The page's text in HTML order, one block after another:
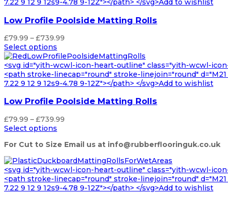
7.22 9 12 9 12s9-4.78 9-12Z"></path> </svg>Add to wishlist
Low Profile Poolside Matting Rolls
£79.99 – £739.99
£79.99
through
£739.99
Select options
<svg id="yith-wcwl-icon-heart-outline" class="yith-wcwl-
<path stroke-linecap="round" stroke-linejoin="round" d="M21
7.22 9 12 9 12s9-4.78 9-12Z"></path> </svg>Add to wishlist
Low Profile Poolside Matting Rolls
£79.99 – £739.99
through
Select options
For Cut to Size Email us at info@rubberflooringuk.co.uk
<svg id="yith-wcwl-icon-heart-outline" class="yith-wcwl-
<path stroke-linecap="round" stroke-linejoin="round" d="M21
7.22 9 12 9 12s9-4.78 9-12Z"></path> </svg>Add to wishlist